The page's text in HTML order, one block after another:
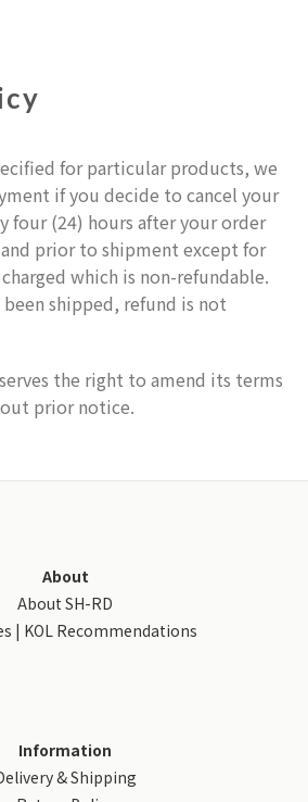
for particular products, we
if you decide to cancel your
four (24) hours after your order
prior to shipment except for
which is non-refundable.
shipped, refund is not
the right to amend its terms
prior notice.
About
About SH-RD
| KOL Recommendations
Information
& Shipping